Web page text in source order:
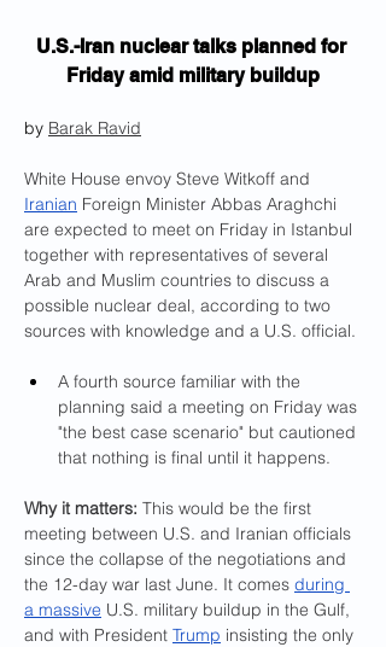
U.S.-Iran nuclear talks planned for
Friday amid military buildup
by Barak Ravid
White House envoy Steve Witkoff and
Iranian Foreign Minister Abbas Araghchi
are expected to meet on Friday in Istanbul
together with representatives of several
Arab and Muslim countries to discuss a
possible nuclear deal, according to two
sources with knowledge and a U.S. official.
A fourth source familiar with the
planning said a meeting on Friday was
"the best case scenario" but cautioned
that nothing is final until it happens.
Why it matters: This would be the first
meeting between U.S. and Iranian officials
since the collapse of the negotiations and
the 12-day war last June. It comes during
a massive U.S. military buildup in the Gulf,
and with President Trump insisting the only